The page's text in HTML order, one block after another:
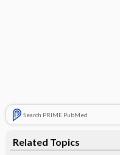
Search PRIME PubMed
Related Topics